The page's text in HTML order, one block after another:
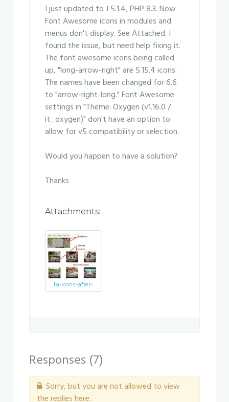
I just updated to J 5.1.4, PHP 8.3. Now
Font Awesome icons in modules and
menus don't display. See Attached. I
found the issue, but need help fixing it.
The font awesome icons being called
up, "long-arrow-right" are 5.15.4 icons.
The names have been changed for 6.6
to "arrow-right-long." Font Awesome
settings in "Theme: Oxygen (v1.16.0 /
it_oxygen)" don't have an option to
allow for v5 compatibility or selection.
Would you happen to have a solution?
Thanks
Attachments:
fa-icons-after-
Responses (7)
Sorry, but you are not allowed to view
the replies here.